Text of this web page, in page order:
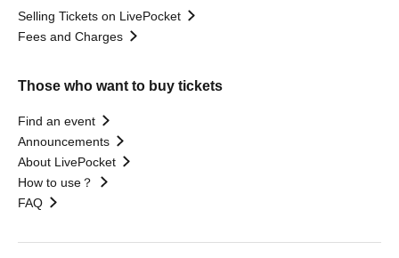
Selling Tickets on LivePocket
Fees and Charges
Those who want to buy tickets
Find an event
Announcements
About LivePocket
How to use？
FAQ